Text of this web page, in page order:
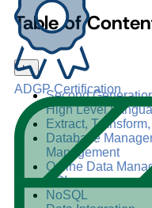
ADGP Certification
Table of
+–
Second
High Level
Extract,
Database
Management
Online Data
SQL
NoSQL